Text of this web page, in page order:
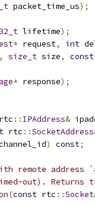
packet_time_us);
lifetime);
* request, int
, size_t size, const
* response);
:: IPAddress&
rtc ::SocketAddress
) const;
remote address
out). Returns
(const rtc ::